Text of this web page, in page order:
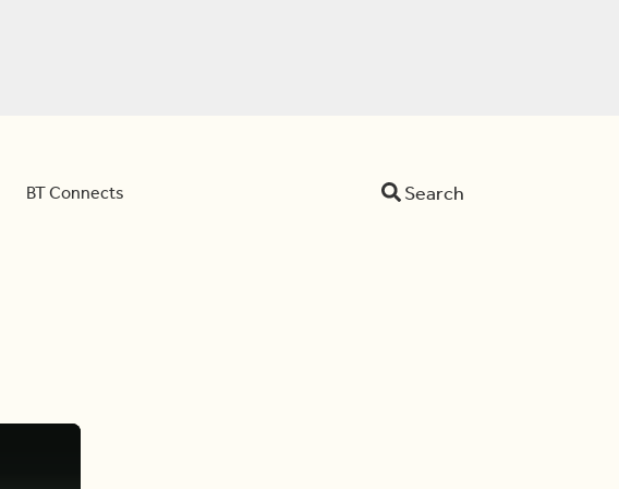
BT Connects Search